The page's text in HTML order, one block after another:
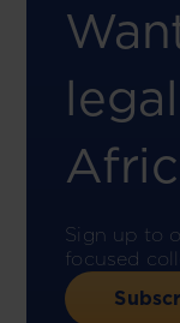
Sign up to
focused